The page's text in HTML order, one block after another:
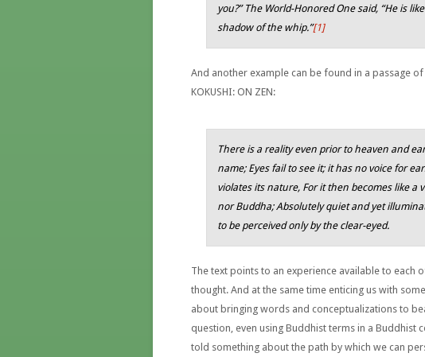
you?” The World-Honored One said, “He is
shadow of the whip.”[1]
And another example can be found in a passage
KOKUSHI: ON ZEN:
There is a reality even prior to heaven and
name; Eyes fail to see it; it has no voice for
violates its nature, For it then becomes like
nor Buddha; Absolutely quiet and yet
to be perceived only by the clear-eyed.
The text points to an experience available to each
thought. And at the same time enticing us with
about bringing words and conceptualizations to
question, even using Buddhist terms in a Buddhist
told something about the path by which we can